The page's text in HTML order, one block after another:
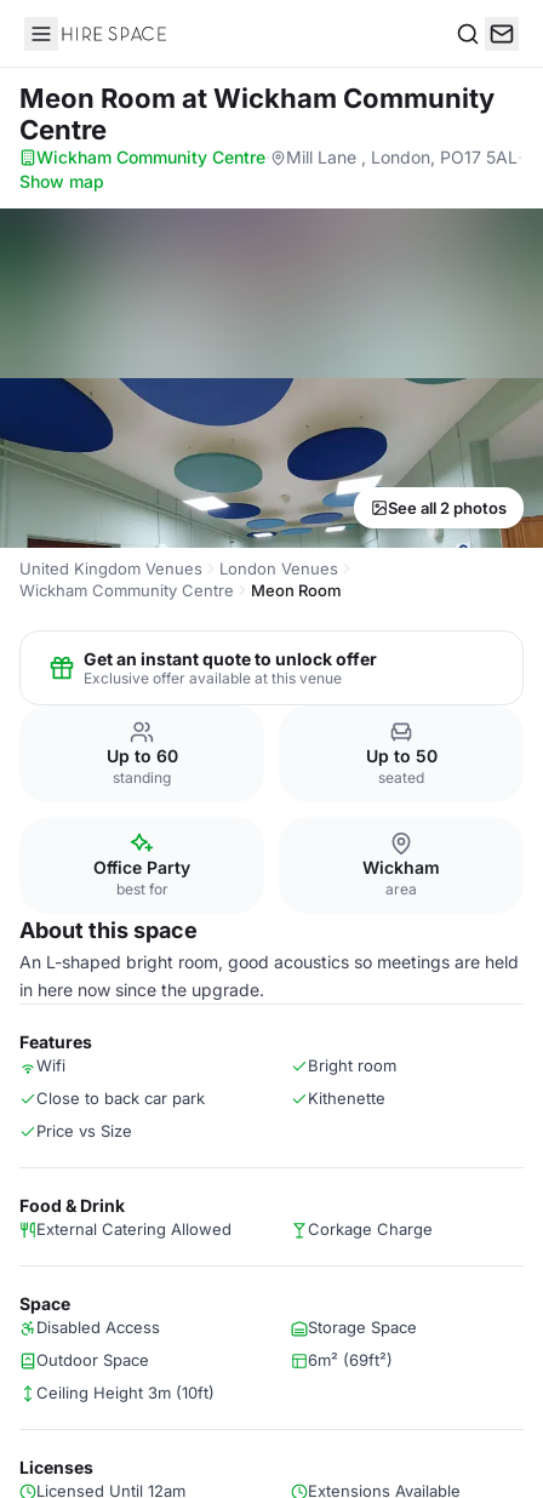
Hire Space
Meon Room at Wickham Community
Centre
Wickham Community Centre· Mill Lane , London, PO17 5AL ·
Show map
See all 2 photos
United Kingdom Venues
London Venues
Wickham Community Centre
Meon Room
Get an instant quote to unlock offer
Exclusive offer available at this venue
Up to 60
standing
Up to 50
seated
Office Party
best for
Wickham
area
About this space
An L-shaped bright room, good acoustics so meetings are held
in here now since the upgrade.
Features
Wifi
Bright room
Close to back car park
Kithenette
Price vs Size
Food & Drink
External Catering Allowed Corkage Charge
Space
Disabled Access
Storage Space
Outdoor Space
6m² (69ft²)
Ceiling Height 3m (10ft)
Licenses
Licensed Until 12am Extensions Available